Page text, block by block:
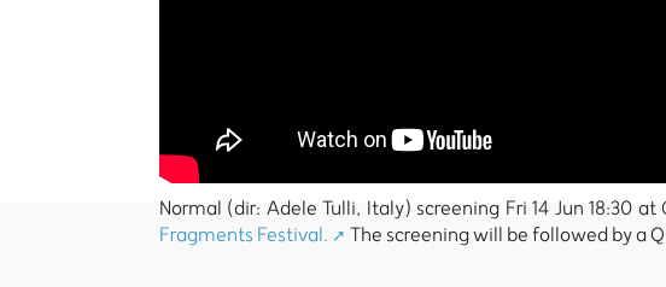
Normal (dir: Adele Tulli, Italy) screening Fri 14 Jun 18:30
Fragments Festival.
The screening will be followed by a